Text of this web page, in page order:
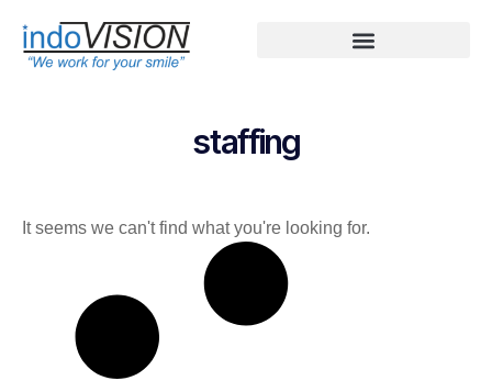
staffing
It seems we can't find what you're looking for.